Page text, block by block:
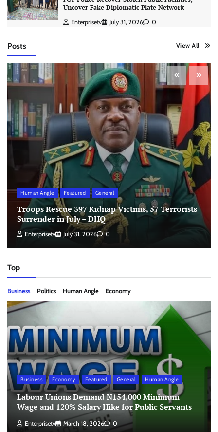
Uncover Fake Diplomatic Plate Network
Enterprisetv July 31, 2026 0
Posts View All
Human Angle Featured General
Troops Rescue 397 Kidnap Victims, 57 Terrorists
Surrender in July – DHQ
Enterprisetv July 31, 2026 0
Top
Business Politics Human Angle Economy
Business Economy Featured General Human Angle
Labour Unions Demand N154,000 Minimum
Wage and 120% Salary Hike for Public Servants
Enterprisetv March 18, 2026 0